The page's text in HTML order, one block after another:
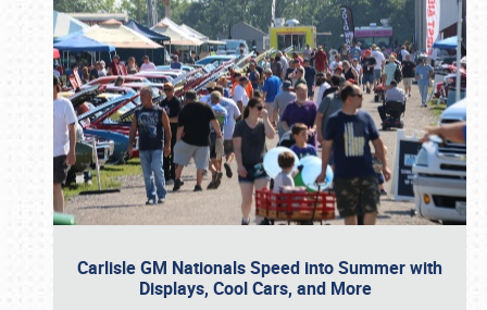
Carlisle GM Nationals Speed into Summer with
Displays, Cool Cars, and More